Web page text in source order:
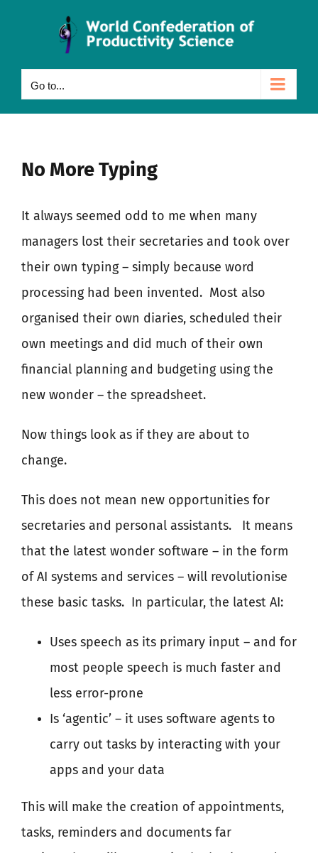
Go to...
No More Typing
It always seemed odd to me when many
managers lost their secretaries and took over
their own typing – simply because word
processing had been invented. Most also
organised their own diaries, scheduled their
own meetings and did much of their own
financial planning and budgeting using the
new wonder – the spreadsheet.
Now things look as if they are about to
change.
This does not mean new opportunities for
secretaries and personal assistants.
It means
that the latest wonder software – in the form
of AI systems and services – will revolutionise
these basic tasks. In particular, the latest AI:
Uses speech as its primary input – and for
most people speech is much faster and
less error-prone
Is ‘agentic’ – it uses software agents to
carry out tasks by interacting with your
apps and your data
This will make the creation of appointments,
tasks, reminders and documents far